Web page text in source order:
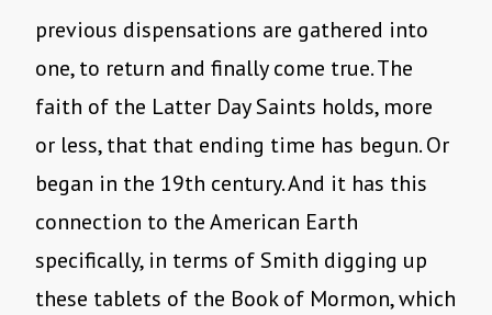
previous dispensations are gathered into
one, to return and finally come true. The
faith of the Latter Day Saints holds, more
or less, that that ending time has begun. Or
began in the 19th century. And it has this
connection to the American Earth
specifically, in terms of Smith digging up
these tablets of the Book of Mormon, which